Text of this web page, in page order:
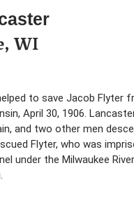
WI
to save Jacob Flyter
April 30, 1906.
and two other men
Flyter, who was
under the Milwaukee